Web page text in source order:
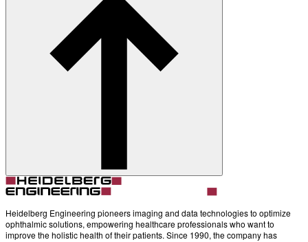
Heidelberg Engineering pioneers imaging and data technologies to optimize
ophthalmic solutions, empowering healthcare professionals who want to
improve the holistic health of their patients. Since 1990, the company has